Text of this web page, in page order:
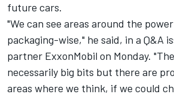
future cars.
"We can see areas around the
packaging-wise," he said, in a Q&A
partner ExxonMobil on Monday.
necessarily big bits but there are
areas where we think, if we could